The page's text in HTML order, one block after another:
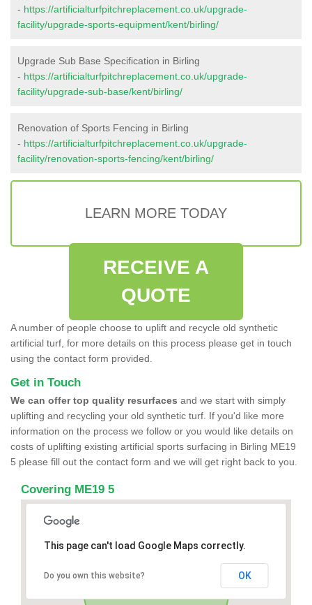
- https://artificialturfpitchreplacement.co.uk/upgrade-
facility/upgrade-sports-equipment/kent/birling/
Upgrade Sub Base Specification in Birling
- https://artificialturfpitchreplacement.co.uk/upgrade-
facility/upgrade-sub-base/kent/birling/
Renovation of Sports Fencing in Birling
- https://artificialturfpitchreplacement.co.uk/upgrade-
facility/renovation-sports-fencing/kent/birling/
LEARN MORE TODAY
RECEIVE A
QUOTE
A number of people choose to uplift and recycle old synthetic
artificial turf, for more details on this process please get in touch
using the contact form provided.
Get in Touch
We can offer top quality resurfaces and we start with simply
uplifting and recycling your old synthetic turf. If you'd like more
information on the process we follow or you would like details on
costs of uplifting existing artificial sports surfacing in Birling ME19
5 please fill out the contact form and we will get right back to you.
Covering ME19 5
This page can't load Google Maps correctly.
Do you own this website? OK